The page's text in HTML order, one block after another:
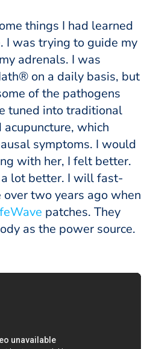
things I had learned
I was trying to guide my
adrenals. I was
on a daily basis, but
of the pathogens
tuned into traditional
acupuncture, which
symptoms. I would
with her, I felt better.
lot better. I will fast-
two years ago when
patches. They
as the power source.